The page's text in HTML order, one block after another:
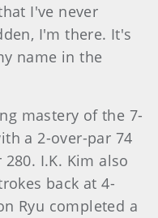
I've never
I'm there. It's
name in the
mastery of the 7-
a 2-over-par 74
I.K. Kim also
back at 4-
Ryu completed a